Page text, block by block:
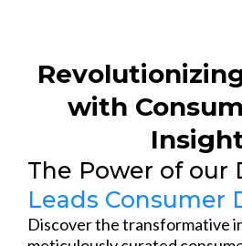
with
The Power of our
Leads Consumer
Discover the transformative